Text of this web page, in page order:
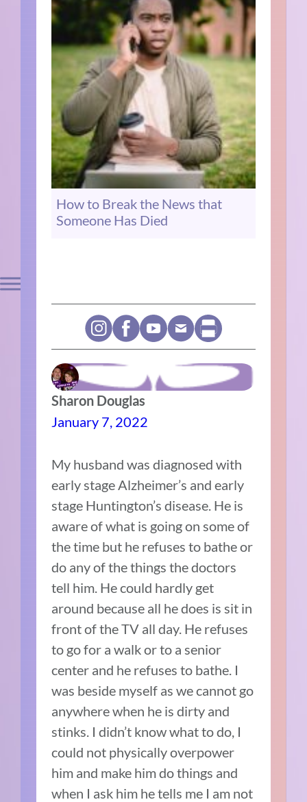
How to Break the News that
Someone Has Died
Sharon Douglas
January 7, 2022
My husband was diagnosed with
early stage Alzheimer’s and early
stage Huntington’s disease. He is
aware of what is going on some of
the time but he refuses to bathe or
do any of the things the doctors
tell him. He could hardly get
around because all he does is sit in
front of the TV all day. He refuses
to go for a walk or to a senior
center and he refuses to bathe. I
was beside myself as we cannot go
anywhere when he is dirty and
stinks. I didn’t know what to do, I
could not physically overpower
him and make him do things and
when I ask him he tells me I am not